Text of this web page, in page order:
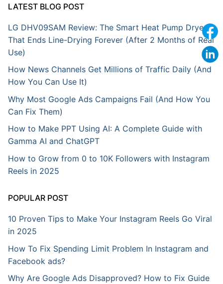
LATEST BLOG POST
LG DHV09SAM Review: The Smart Heat Pump Dryer
That Ends Line-Drying Forever (After 2 Months of Real
Use)
How News Channels Get Millions of Traffic Daily (And
How You Can Use It)
Why Most Google Ads Campaigns Fail (And How You
Can Fix Them)
How to Make PPT Using AI: A Complete Guide with
Gamma AI and ChatGPT
How to Grow from 0 to 10K Followers with Instagram
Reels in 2025
POPULAR POST
10 Proven Tips to Make Your Instagram Reels Go Viral
in 2025
How To Fix Spending Limit Problem In Instagram and
Facebook ads?
Why Are Google Ads Disapproved? How to Fix Guide